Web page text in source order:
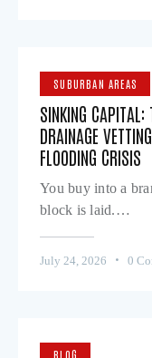
SUBURBAN AREAS
SINKING CAPITAL:
DRAINAGE
FLOODING CRISIS
You buy into a
block is laid.…
July 24, 2026 0
BLOG